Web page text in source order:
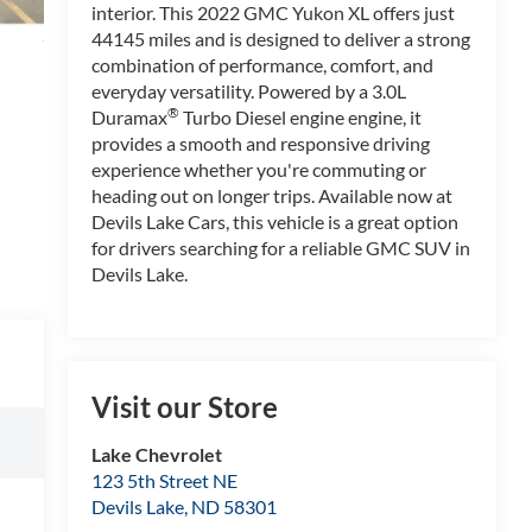
interior. This 2022 GMC Yukon XL offers just
44145 miles and is designed to deliver a strong
combination of performance, comfort, and
everyday versatility. Powered by a 3.0L
Duramax® Turbo Diesel engine engine, it
provides a smooth and responsive driving
experience whether you're commuting or
heading out on longer trips. Available now at
Devils Lake Cars, this vehicle is a great option
for drivers searching for a reliable GMC SUV in
Devils Lake.
Visit our Store
Lake Chevrolet
123 5th Street NE
Devils Lake, ND 58301